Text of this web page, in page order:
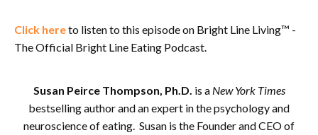
Click hereto listen to this episode on Bright Line Living™ -
The Official Bright Line Eating Podcast.
Susan Peirce Thompson, Ph.D. is aNew York Times
bestselling author and an expert in the psychology and
neuroscience of eating. Susan is the Founder and CEO of